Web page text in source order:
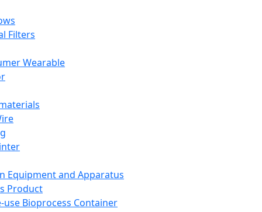
Filters
Wearable
Equipment and Apparatus
Product
use Bioprocess Container